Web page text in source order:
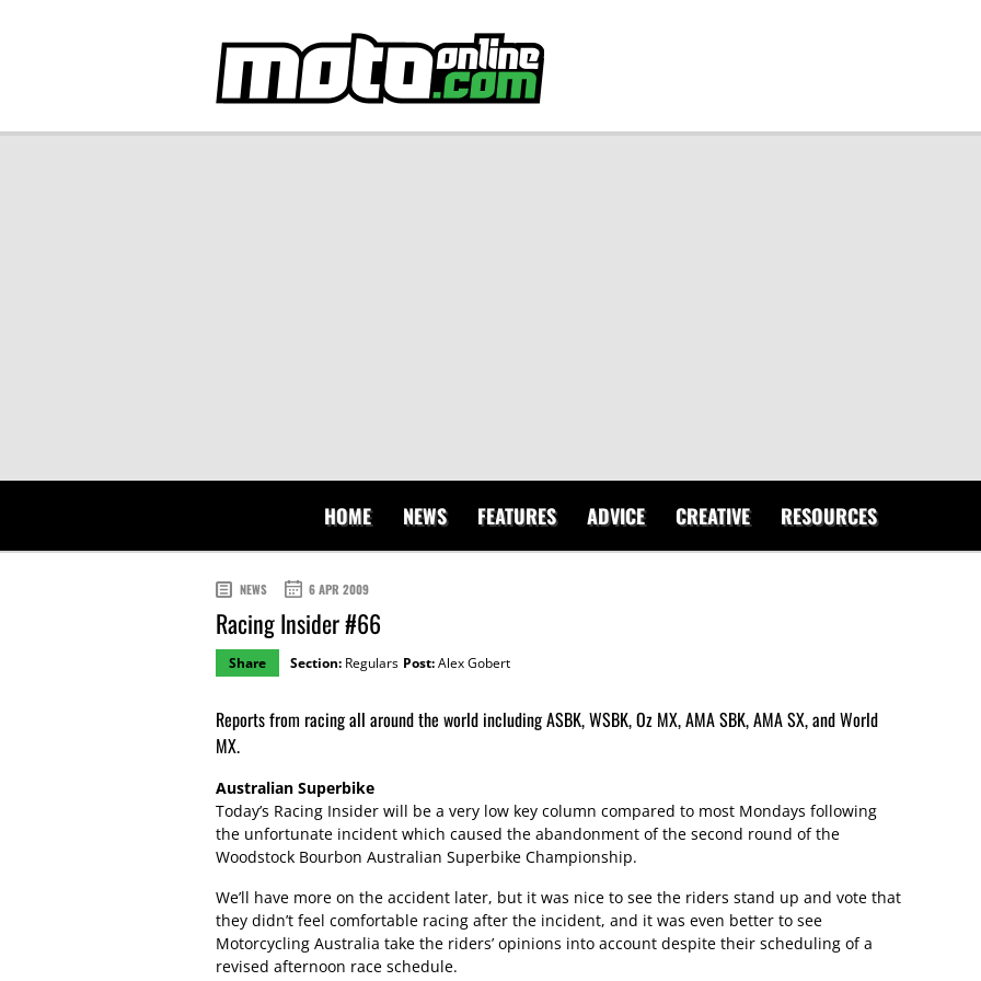
HOME NEWS FEATURES ADVICE CREATIVE RESOURCES
NEWS 6 APR 2009
Racing Insider #66
Share Section: Regulars Post:Alex Gobert
Reports from racing all around the world including ASBK, WSBK, Oz MX, AMA SBK, AMA SX, and World
MX.
Australian Superbike
Today’s Racing Insider will be a very low key column compared to most Mondays following
the unfortunate incident which caused the abandonment of the second round of the
Woodstock Bourbon Australian Superbike Championship.
We’ll have more on the accident later, but it was nice to see the riders stand up and vote that
they didn’t feel comfortable racing after the incident, and it was even better to see
Motorcycling Australia take the riders’ opinions into account despite their scheduling of a
revised afternoon race schedule.